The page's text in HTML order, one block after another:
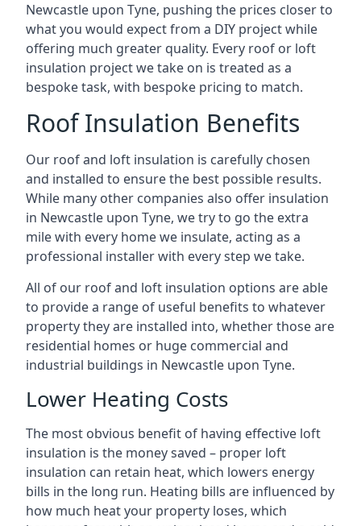
Newcastle upon Tyne, pushing the prices closer to
what you would expect from a DIY project while
offering much greater quality. Every roof or loft
insulation project we take on is treated as a
bespoke task, with bespoke pricing to match.
Roof Insulation Benefits
Our roof and loft insulation is carefully chosen
and installed to ensure the best possible results.
While many other companies also offer insulation
in Newcastle upon Tyne, we try to go the extra
mile with every home we insulate, acting as a
professional installer with every step we take.
All of our roof and loft insulation options are able
to provide a range of useful benefits to whatever
property they are installed into, whether those are
residential homes or huge commercial and
industrial buildings in Newcastle upon Tyne.
Lower Heating Costs
The most obvious benefit of having effective loft
insulation is the money saved – proper loft
insulation can retain heat, which lowers energy
bills in the long run. Heating bills are influenced by
how much heat your property loses, which